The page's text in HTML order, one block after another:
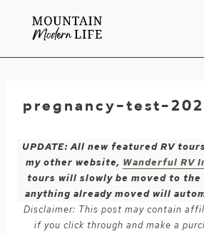
pregnancy-test-
UPDATE: All new featured RV
my other website, Wanderful RV
tours will slowly be moved to the
anything already moved will
Disclaimer: This post may contain
if you click through and make a